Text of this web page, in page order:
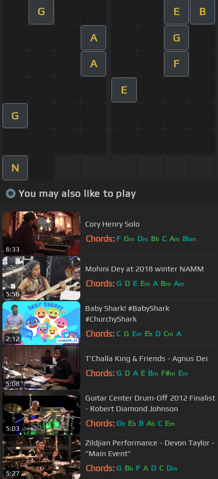
G E B
A G
A F
E
G
N
You may also like to play
6:33
Cory Henry Solo
Chords: F Gm Dm Bb C Am Bbm
5:56
Mohini Dey at 2018 winter NAMM
Chords: G D E Em A Bm Am
2:12
Baby Shark! #BabyShark
#ChurchyShark
Chords: C G Em Eb D Cm A
5:08
T'Challa King & Friends - Agnus Dei
Chords: G D A E Bm F#m Em
5:03
Guitar Center Drum-Off 2012 Finalist
- Robert Diamond Johnson
Chords: Gb Eb B Ab C Em
5:27
Zildjian Performance - Devon Taylor -
"Main Event"
Chords: G Bb F A D C Dm